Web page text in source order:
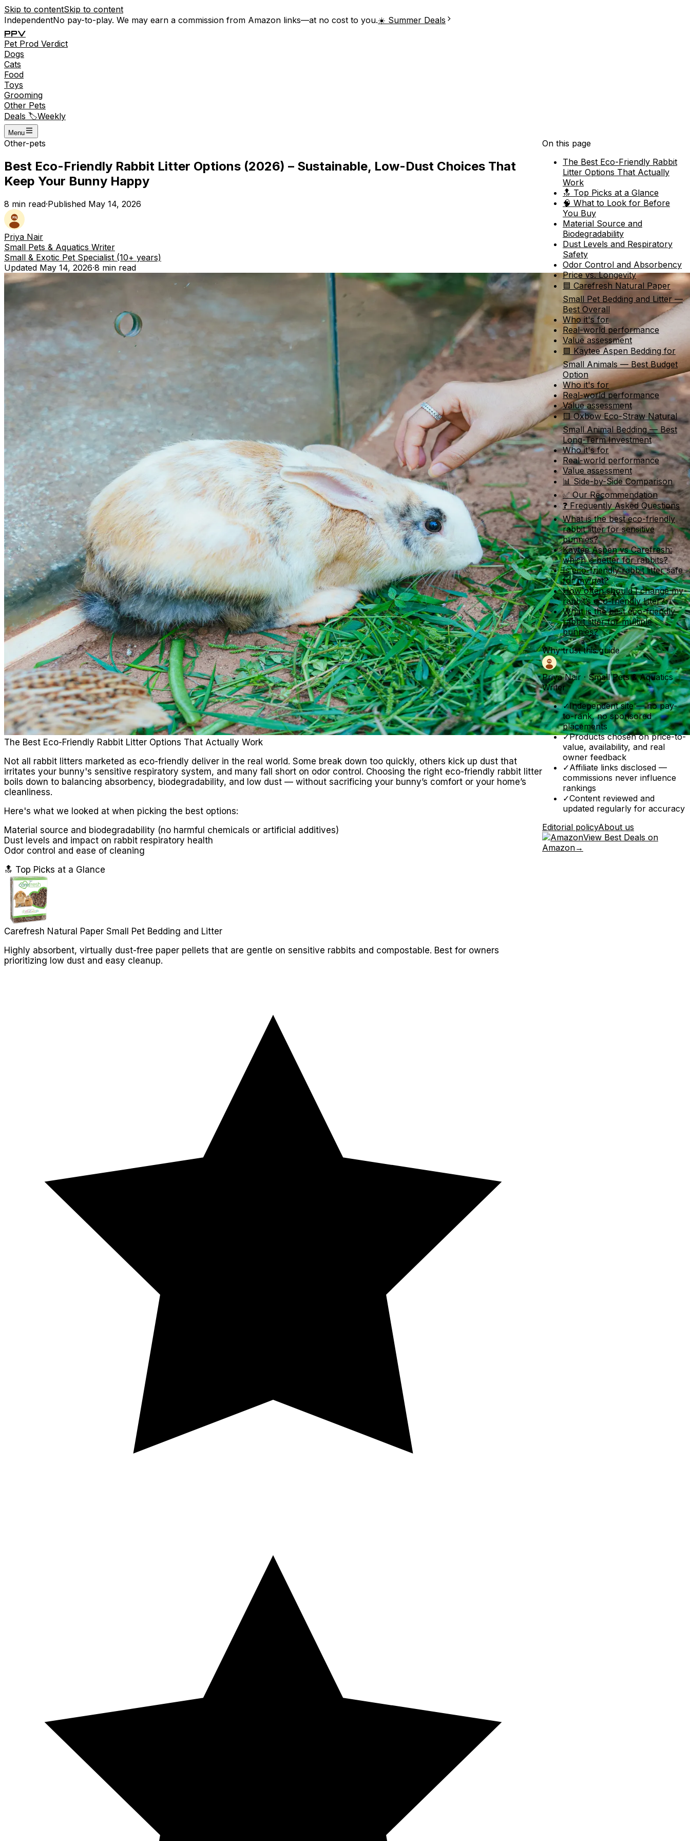
Skip to contentSkip to content
IndependentNo pay-to-play. We may earn a commission from Amazon links—at no cost to you.☀️ Summer Deals
PPV
Pet Prod Verdict
Dogs
Cats
Food
Toys
Grooming
Other Pets
Deals 🏷️Weekly
Menu
Other-pets
Best Eco-Friendly Rabbit Litter Options (2026) – Sustainable, Low-Dust Choices That
Keep Your Bunny Happy
8 min read·Published May 14, 2026
Priya Nair
Small Pets & Aquatics Writer
Small & Exotic Pet Specialist (10+ years)
Updated May 14, 2026·8 min read
The Best Eco-Friendly Rabbit Litter Options That Actually Work
Not all rabbit litters marketed as eco-friendly deliver in the real world. Some break down too quickly, others kick up dust that
irritates your bunny's sensitive respiratory system, and many fall short on odor control. Choosing the right eco-friendly rabbit litter
boils down to balancing absorbency, biodegradability, and low dust — without sacrificing your bunny’s comfort or your home’s
cleanliness.
Here's what we looked at when picking the best options:
Material source and biodegradability (no harmful chemicals or artificial additives)
Dust levels and impact on rabbit respiratory health
Odor control and ease of cleaning
🔝 Top Picks at a Glance
Carefresh Natural Paper Small Pet Bedding and Litter
Highly absorbent, virtually dust-free paper pellets that are gentle on sensitive rabbits and compostable. Best for owners
prioritizing low dust and easy cleanup.
On this page
The Best Eco-Friendly Rabbit
Litter Options That Actually
Work
🔝 Top Picks at a Glance
🧠 What to Look for Before
You Buy
Material Source and
Biodegradability
Dust Levels and Respiratory
Safety
Odor Control and Absorbency
Price vs. Longevity
🟦 Carefresh Natural Paper
Small Pet Bedding and Litter —
Best Overall
Who it's for
Real-world performance
Value assessment
🟩 Kaytee Aspen Bedding for
Small Animals — Best Budget
Option
Who it's for
Real-world performance
Value assessment
🟨 Oxbow Eco-Straw Natural
Small Animal Bedding — Best
Long-Term Investment
Who it's for
Real-world performance
Value assessment
📊 Side-by-Side Comparison
✅ Our Recommendation
❓ Frequently Asked Questions
What is the best eco-friendly
rabbit litter for sensitive
bunnies?
Kaytee Aspen vs Carefresh:
which is better for rabbits?
Is eco-friendly rabbit litter safe
for my pet?
How often should I change my
rabbit’s eco-friendly litter?
What is the best eco-friendly
rabbit litter for multiple
bunnies?
Why trust this guide
Priya Nair ·Small Pets & Aquatics
Writer
✓Independent site — no pay-
to-rank, no sponsored
placements
✓Products chosen on price-to-
value, availability, and real
owner feedback
✓Affiliate links disclosed —
commissions never influence
rankings
✓Content reviewed and
updated regularly for accuracy
Editorial policyAbout us
View Best Deals on
Amazon→